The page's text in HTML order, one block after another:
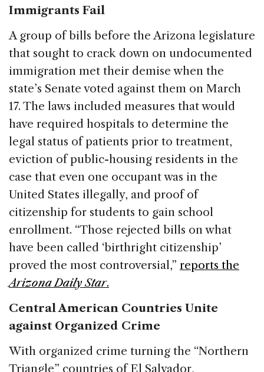
Immigrants Fail
A group of bills before the Arizona legislature
that sought to crack down on undocumented
immigration met their demise when the
state’s Senate voted against them on March
17. The laws included measures that would
have required hospitals to determine the
legal status of patients prior to treatment,
eviction of public-housing residents in the
case that even one occupant was in the
United States illegally, and proof of
citizenship for students to gain school
enrollment. “Those rejected bills on what
have been called ‘birthright citizenship’
proved the most controversial,” reports the
Arizona Daily Star.
Central American Countries Unite
against Organized Crime
With organized crime turning the “Northern
Triangle” countries of El Salvador,